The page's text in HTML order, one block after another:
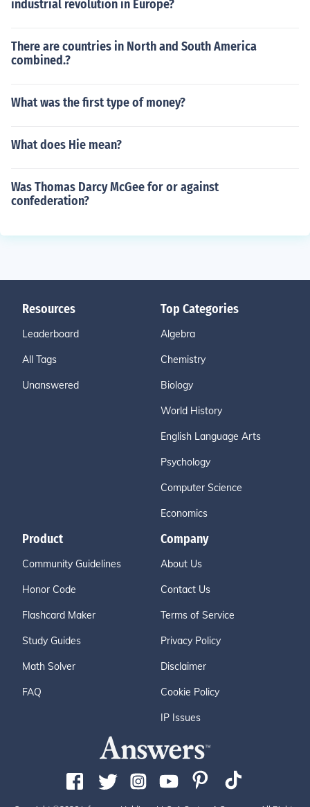
industrial revolution in Europe?
There are countries in North and South America
combined.?
What was the first type of money?
What does Hie mean?
Was Thomas Darcy McGee for or against
confederation?
Resources
Leaderboard
All Tags
Unanswered
Top Categories
Algebra
Chemistry
Biology
World History
English Language Arts
Psychology
Computer Science
Economics
Product
Community Guidelines
Honor Code
Flashcard Maker
Study Guides
Math Solver
FAQ
Company
About Us
Contact Us
Terms of Service
Privacy Policy
Disclaimer
Cookie Policy
IP Issues